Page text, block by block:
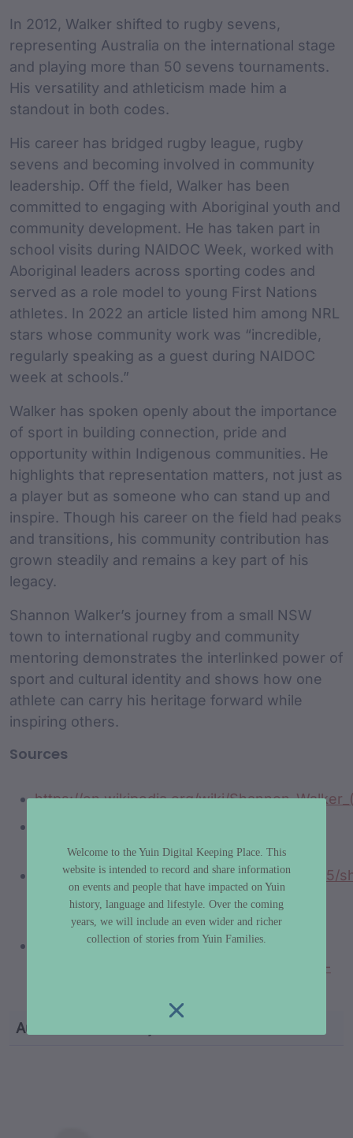
In 2012, Walker shifted to rugby sevens,
representing Australia on the international stage
and playing more than 50 sevens tournaments.
His versatility and athleticism made him a
standout in both codes.
His career has bridged rugby league, rugby
sevens and becoming involved in community
leadership. Off the field, Walker has been
committed to engaging with Aboriginal youth and
community development. He has taken part in
school visits during NAIDOC Week, worked with
Aboriginal leaders across sporting codes and
served as a role model to young First Nations
athletes. In 2022 an article listed him among NRL
stars whose community work was “incredible,
regularly speaking as a guest during NAIDOC
week at schools.”
Walker has spoken openly about the importance
of sport in building connection, pride and
opportunity within Indigenous communities. He
highlights that representation matters, not just as
a player but as someone who can stand up and
inspire. Though his career on the field had peaks
and transitions, his community contribution has
grown steadily and remains a key part of his
legacy.
Shannon Walker’s journey from a small NSW
town to international rugby and community
mentoring demonstrates the interlinked power of
sport and cultural identity and shows how one
athlete can carry his heritage forward while
inspiring others.
Sources
https://en.wikipedia.org/wiki/
v=UmLDB_Yi-NU
https://www.rugby.com.au/news/2016/02/05/
walker-to-return-via-national-indigenous-
https://www.sportbible.com/rugby-
league/nrl-announces-community-team-of-
Author
Welcome to the Yuin Digital Keeping Place. This
website is intended to record and share information
on events and people that have impacted on Yuin
history, language and lifestyle. Over the coming
years, we will include an even wider and richer
collection of stories from Yuin Families.